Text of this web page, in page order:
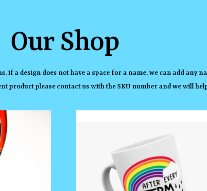
Our Shop
if a design does not have a space for a name, we can add any
product please contact us with the SKU number and we will